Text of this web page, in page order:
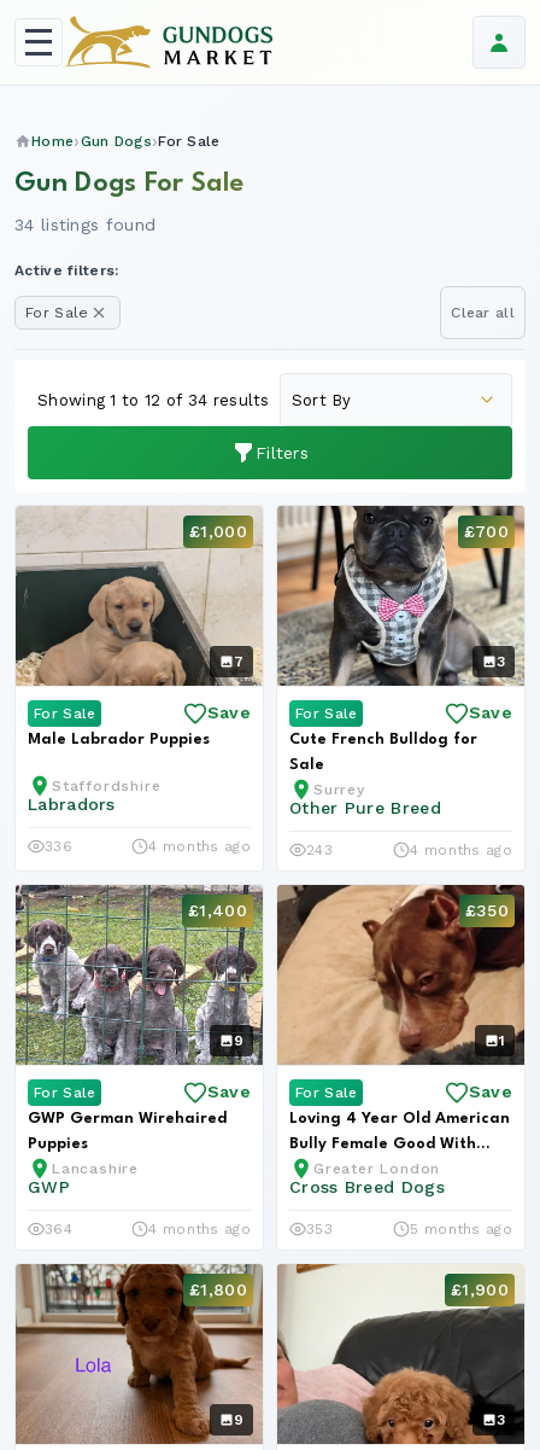
Home Gun Dogs For Sale
Gun Dogs For Sale
34 listings found
Active filters:
For Sale Clear all
Filters
Showing 1 to 12 of 34 results
7
£1,000
For Sale Save
Male Labrador Puppies
Staffordshire
Labradors
336 4 months ago
3
£700
For Sale Save
Cute French Bulldog for
Sale
Surrey
Other Pure Breed
243 4 months ago
9
£1,400
For Sale Save
GWP German Wirehaired
Puppies
Lancashire
GWP
364 4 months ago
1
£350
For Sale Save
Loving 4 Year Old American
Bully Female Good With
Child...
Greater London
Cross Breed Dogs
353 5 months ago
9
£1,800
3
£1,900